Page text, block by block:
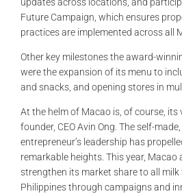
Future Campaign, which ensures
practices are implemented across all
Other key milestones the award-
were the expansion of its menu to
and snacks, and opening stores in
At the helm of Macao is, of course, its
founder, CEO Avin Ong. The self-
entrepreneur’s leadership has
remarkable heights. This year,
strengthen its market share to all
Philippines through campaigns and